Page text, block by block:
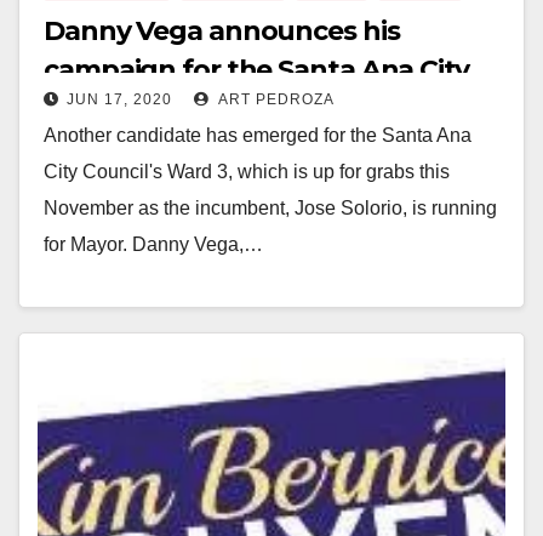
Danny Vega announces his
campaign for the Santa Ana City
Council’s Ward 3
JUN 17, 2020 ART PEDROZA
Another candidate has emerged for the Santa Ana
City Council's Ward 3, which is up for grabs this
November as the incumbent, Jose Solorio, is running
for Mayor. Danny Vega,…